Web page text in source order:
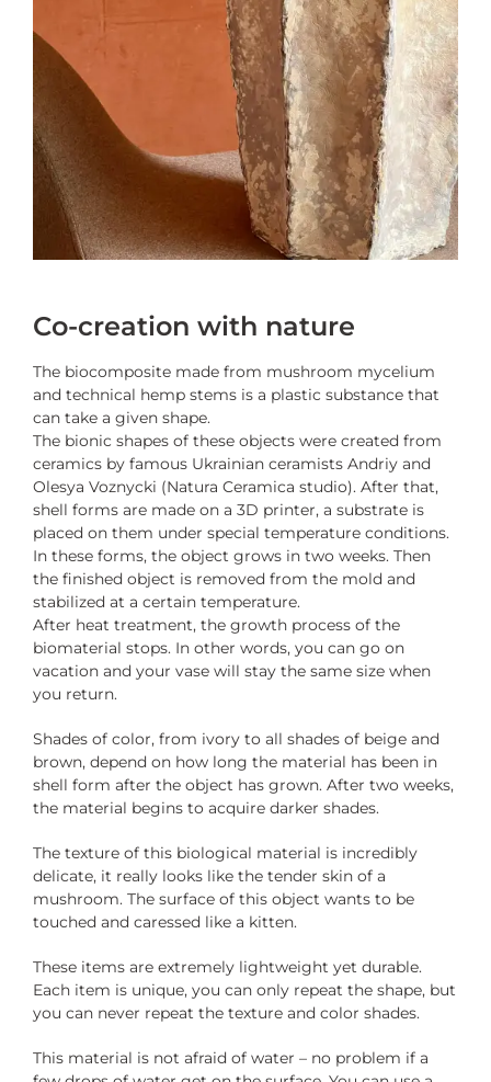
Co-creation with nature
The biocomposite made from mushroom mycelium
and technical hemp stems is a plastic substance that
can take a given shape.
The bionic shapes of these objects were created from
ceramics by famous Ukrainian ceramists Andriy and
Olesya Voznycki (Natura Ceramica studio). After that,
shell forms are made on a 3D printer, a substrate is
placed on them under special temperature conditions.
In these forms, the object grows in two weeks. Then
the finished object is removed from the mold and
stabilized at a certain temperature.
After heat treatment, the growth process of the
biomaterial stops. In other words, you can go on
vacation and your vase will stay the same size when
you return.
Shades of color, from ivory to all shades of beige and
brown, depend on how long the material has been in
shell form after the object has grown. After two weeks,
the material begins to acquire darker shades.
The texture of this biological material is incredibly
delicate, it really looks like the tender skin of a
mushroom. The surface of this object wants to be
touched and caressed like a kitten.
These items are extremely lightweight yet durable.
Each item is unique, you can only repeat the shape, but
you can never repeat the texture and color shades.
This material is not afraid of water – no problem if a